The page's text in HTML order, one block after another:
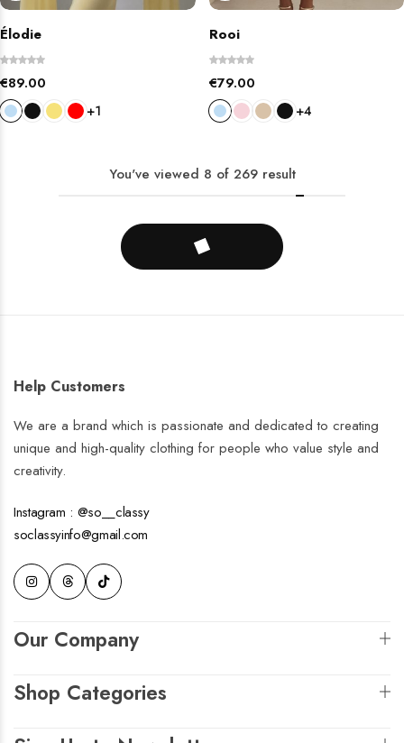
Élodie
€89.00
+1
Rooi
€79.00
+4
Liliana
89.00
+2
N e s s a